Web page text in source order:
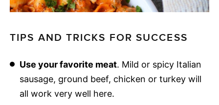
TIPS AND TRICKS FOR SUCCESS
Use your favorite meat. Mild or spicy Italian
sausage, ground beef, chicken or turkey will
all work very well here.